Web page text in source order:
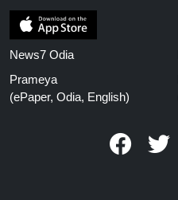
News7 Odia
Prameya
(ePaper, Odia, English)